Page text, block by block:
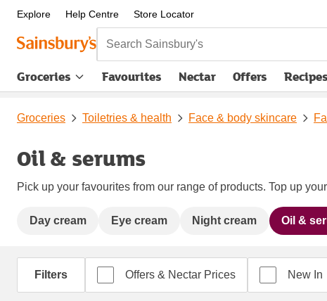
Explore Help Centre Store Locator
Search Sainsbury's
Groceries Favourites Nectar Offers Recipes
Groceries Toiletries & health Face & body skincare
Oil & serums
Pick up your favourites from our range of products. Top up
Day cream Eye cream Night cream Oil &
Filters Offers & Nectar Prices New In